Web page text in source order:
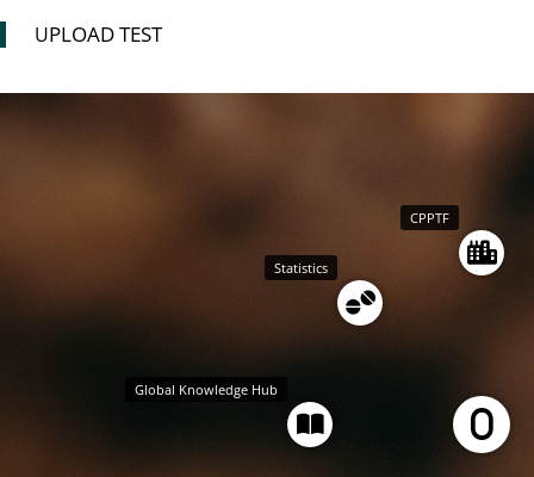
UPLOAD TEST
Global Knowledge Hub
Statistics
CPPTF